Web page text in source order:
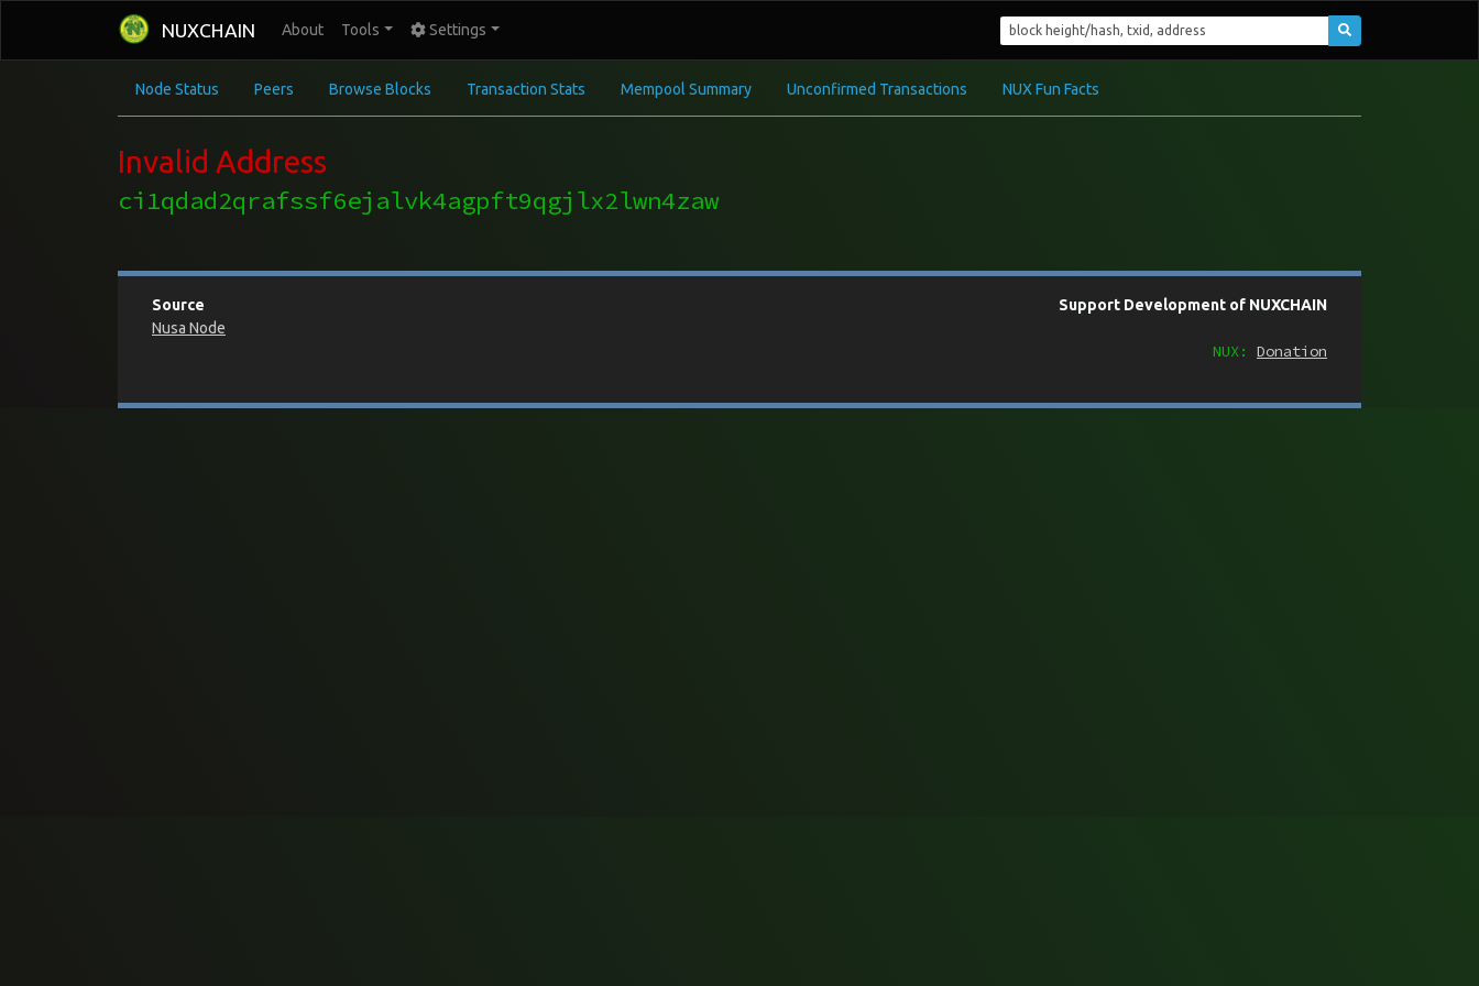
NUXCHAIN About Tools Settings
Node Status Peers Browse Blocks Transaction Stats Mempool Summary Unconfirmed Transactions NUX Fun Facts
Invalid Address
ci1qdad2qrafssf6ejalvk4agpft9qgjlx2lwn4zaw
Source
Nusa Node
Support Development of NUXCHAIN
NUX: Donation